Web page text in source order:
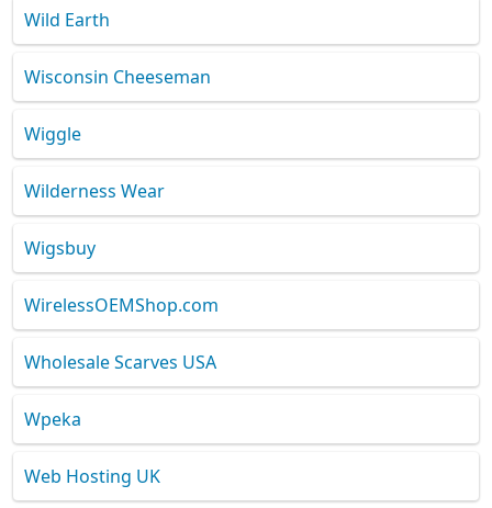
Wild Earth
Wisconsin Cheeseman
Wiggle
Wilderness Wear
Wigsbuy
WirelessOEMShop.com
Wholesale Scarves USA
Wpeka
Web Hosting UK